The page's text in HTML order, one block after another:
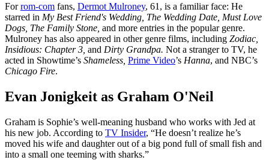
Forrom-com fans, Dermot Mulroney, 61, is a familiar face: He
starred in My Best Friend's Wedding, The Wedding Date, Must Love
Dogs, The Family Stone, and more entries in the popular genre.
Mulroney has also appeared in other genre films, including Zodiac,
Insidious: Chapter 3, and Dirty Grandpa. Not a stranger to TV, he
acted in Showtime’s Shameless, Prime Video’s Hanna, and NBC’s
Chicago Fire.
Evan Jonigkeit as Graham O'Neil
Graham is Sophie’s well-meaning husband who works with Jed at
his new job. According to TV Insider, “He doesn’t realize he’s
moved his wife and daughter out of a big pond full of small fish and
into a small one teeming with sharks.”